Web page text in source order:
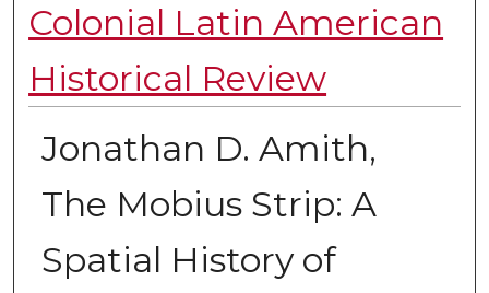
Colonial Latin American
Historical Review
Jonathan D. Amith,
The Mobius Strip: A
Spatial History of